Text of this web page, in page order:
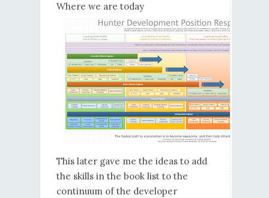
Where we are today
This later gave me the ideas to add
the skills in the book list to the
continuum of the developer